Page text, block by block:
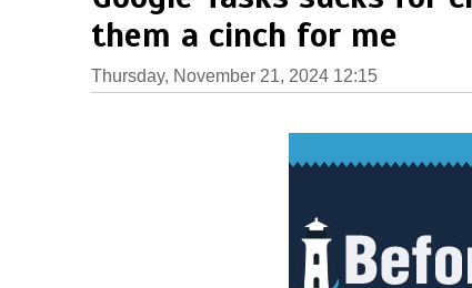
them a cinch for me
Thursday, November 21, 2024 12:15